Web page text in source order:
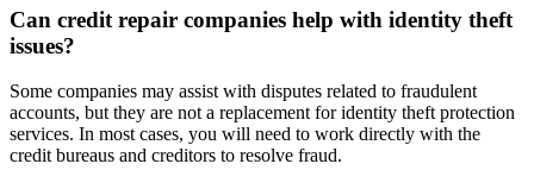
Can credit repair companies help with identity theft
issues?
Some companies may assist with disputes related to fraudulent
accounts, but they are not a replacement for identity theft protection
services. In most cases, you will need to work directly with the
credit bureaus and creditors to resolve fraud.